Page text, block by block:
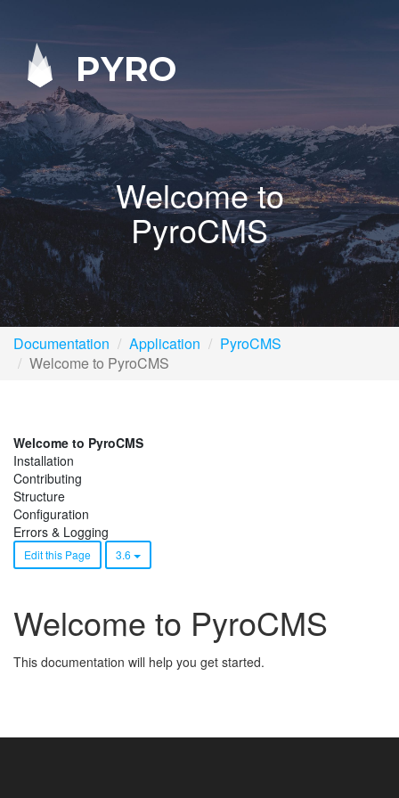
PYRO
Welcome to
PyroCMS
Documentation Application
PyroCMS
Welcome to PyroCMS
Welcome to PyroCMS
Installation
Contributing
Structure
Configuration
Errors & Logging
Edit this Page 3.6
Welcome to PyroCMS
This documentation will help you get started.